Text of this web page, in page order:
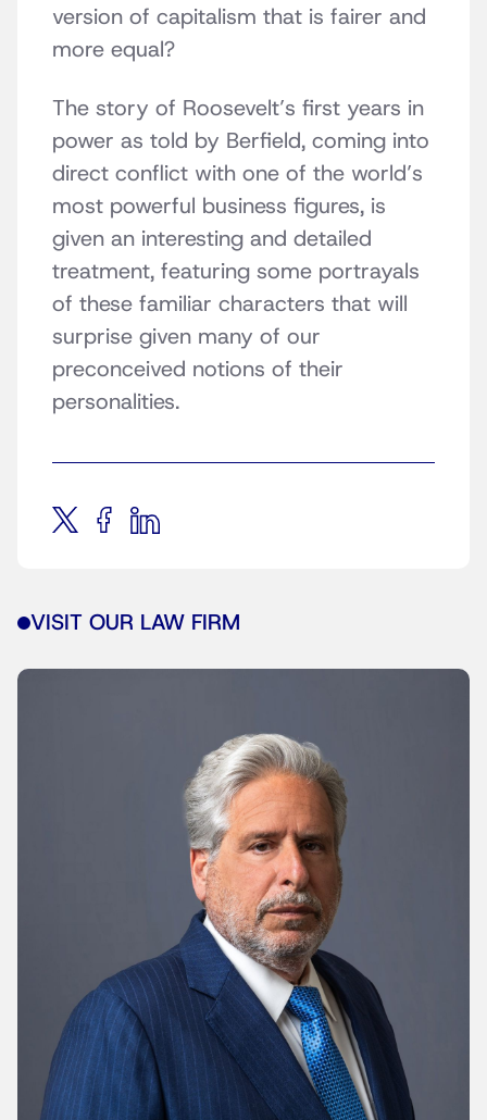
version of capitalism that is fairer and
more equal?
The story of Roosevelt’s first years in
power as told by Berfield, coming into
direct conflict with one of the world’s
most powerful business figures, is
given an interesting and detailed
treatment, featuring some portrayals
of these familiar characters that will
surprise given many of our
preconceived notions of their
personalities.
VISIT OUR LAW FIRM